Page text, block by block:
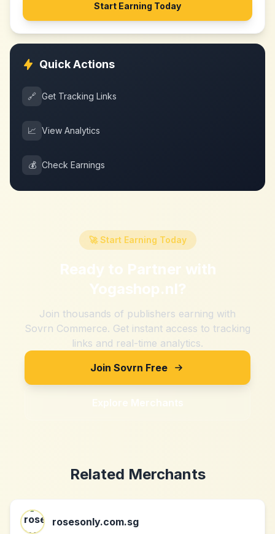
Start Earning Today
Quick Actions
🔗 Get Tracking Links
📈 View Analytics
💰 Check Earnings
🚀 Start Earning Today
Ready to Partner with
Yogashop.nl?
Join thousands of publishers earning with
Sovrn Commerce. Get instant access to tracking
links and real-time analytics.
Join Sovrn Free
Explore Merchants
Related Merchants
rosesonly.com.sg